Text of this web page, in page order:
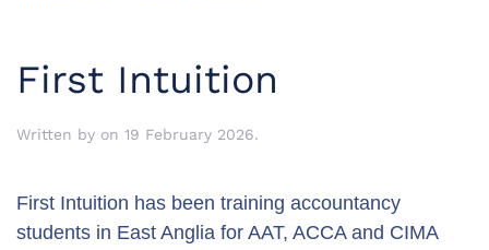
First Intuition
Written by on 19 February 2026.
First Intuition has been training accountancy
students in East Anglia for AAT, ACCA and CIMA